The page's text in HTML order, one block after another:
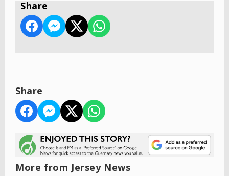
Share
Share
More from Jersey News